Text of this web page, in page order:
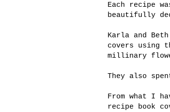
Each recipe
beautifully
Karla and
covers using
millinary
They also
From what I
recipe book